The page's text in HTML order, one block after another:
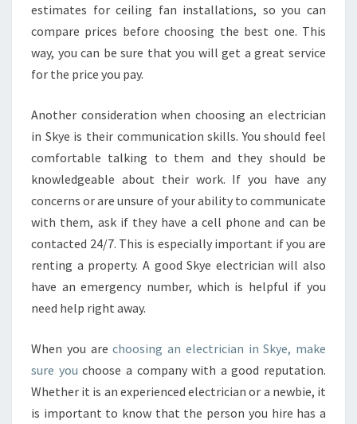
A
L
C
R
A
C
O
R
S
F
O
C
L
N
G
F
estimates for ceiling fan installations, so you can
compare prices before choosing the best one. This
way, you can be sure that you will get a great service
for the price you pay.
Another consideration when choosing an electrician
in Skye is their communication skills. You should feel
comfortable talking to them and they should be
knowledgeable about their work. If you have any
concerns or are unsure of your ability to communicate
with them, ask if they have a cell phone and can be
contacted 24/7. This is especially important if you are
renting a property. A good Skye electrician will also
have an emergency number, which is helpful if you
need help right away.
When you arechoosing an electrician in Skye, make
sure you choose a company with a good reputation.
Whether it is an experienced electrician or a newbie, it
is important to know that the person you hire has a